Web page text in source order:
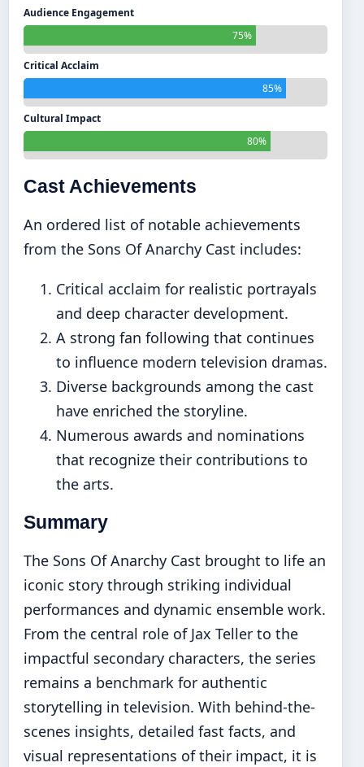
Audience Engagement
75%
Critical Acclaim
85%
Cultural Impact
80%
Cast Achievements
An ordered list of notable achievements
from the Sons Of Anarchy Cast includes:
Critical acclaim for realistic portrayals
and deep character development.
A strong fan following that continues
to influence modern television dramas.
Diverse backgrounds among the cast
have enriched the storyline.
Numerous awards and nominations
that recognize their contributions to
the arts.
Summary
The Sons Of Anarchy Cast brought to life an
iconic story through striking individual
performances and dynamic ensemble work.
From the central role of Jax Teller to the
impactful secondary characters, the series
remains a benchmark for authentic
storytelling in television. With behind-the-
scenes insights, detailed fast facts, and
visual representations of their impact, it is